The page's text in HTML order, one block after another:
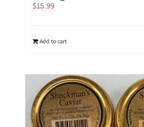
$15.99
Add to cart